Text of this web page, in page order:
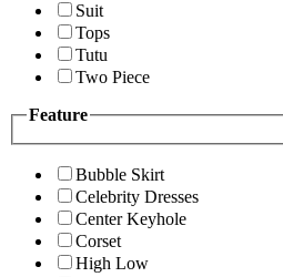
Suit
Tops
Tutu
Two Piece
Feature
Bubble Skirt
Celebrity Dresses
Center Keyhole
Corset
High Low